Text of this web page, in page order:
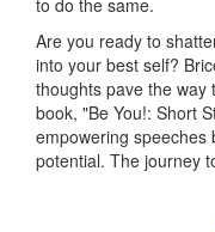
Are you ready to
into your best self?
thoughts pave the way
book, "Be You!: Short
empowering speeches
potential. The journey